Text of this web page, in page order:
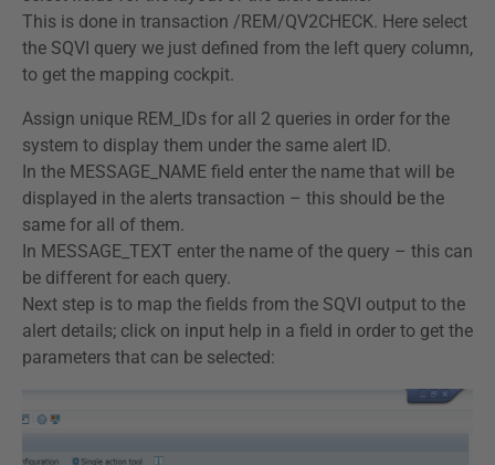
This is done in transaction /REM/QV2CHECK. Here select
the SQVI query we just defined from the left query column,
to get the mapping cockpit.
Assign unique REM_IDs for all 2 queries in order for the
system to display them under the same alert ID.
In the MESSAGE_NAME field enter the name that will be
displayed in the alerts transaction – this should be the
same for all of them.
In MESSAGE_TEXT enter the name of the query – this can
be different for each query.
Next step is to map the fields from the SQVI output to the
alert details; click on input help in a field in order to get the
parameters that can be selected: